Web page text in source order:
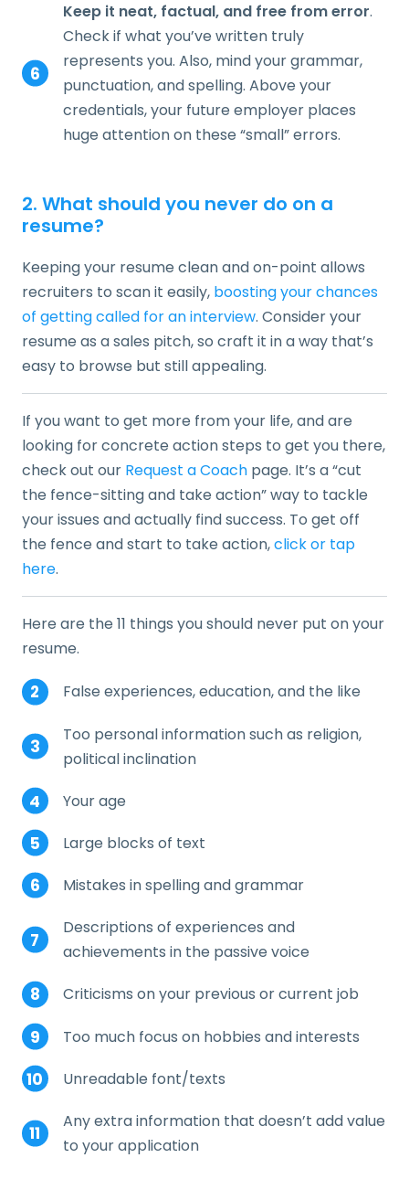
Keep it neat, factual, and free from error.
Check if what you’ve written truly
represents you. Also, mind your grammar,
punctuation, and spelling. Above your
credentials, your future employer places
huge attention on these “small” errors.
2. What should you never do on a
resume?
Keeping your resume clean and on-point allows
recruiters to scan it easily, boosting your chances
of getting called for an interview. Consider your
resume as a sales pitch, so craft it in a way that’s
easy to browse but still appealing.
If you want to get more from your life, and are
looking for concrete action steps to get you there,
check out our Request a Coach page. It’s a “cut
the fence-sitting and take action” way to tackle
your issues and actually find success. To get off
the fence and start to take action,click or tap
here.
Here are the 11 things you should never put on your
resume.
False experiences, education, and the like
Too personal information such as religion,
political inclination
Your age
Large blocks of text
Mistakes in spelling and grammar
Descriptions of experiences and
achievements in the passive voice
Criticisms on your previous or current job
Too much focus on hobbies and interests
Unreadable font/texts
Any extra information that doesn’t add value
to your application